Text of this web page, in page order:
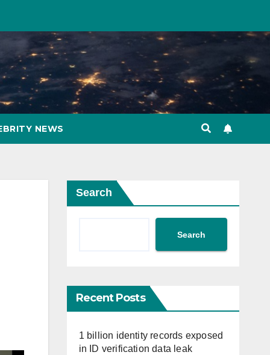
NEWS
Search
Search
Recent Posts
1 billion identity records exposed
in ID verification data leak